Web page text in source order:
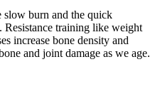
slow burn and the quick
Resistance training like weight
increase bone density and
and joint damage as we age.